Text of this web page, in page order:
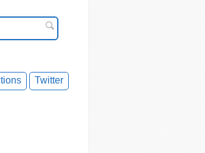
Twitter